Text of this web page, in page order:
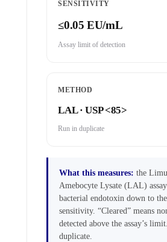
SENSITIVITY
≤0.05 EU/mL
Assay limit of detection
METHOD
LAL · USP <85>
Run in duplicate
What this measures: the
Amebocyte Lysate (LAL)
bacterial endotoxin down to
sensitivity. “Cleared” means
detected above the assay’s
duplicate.